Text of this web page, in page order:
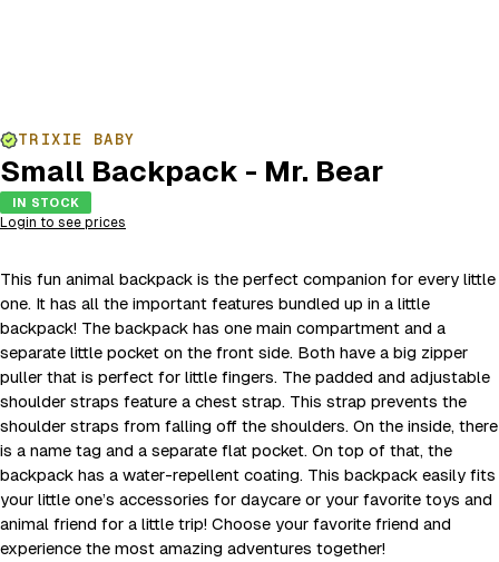
TRIXIE BABY
Small Backpack - Mr. Bear
IN STOCK
Login to see prices
This fun animal backpack is the perfect companion for every little
one. It has all the important features bundled up in a little
backpack! The backpack has one main compartment and a
separate little pocket on the front side. Both have a big zipper
puller that is perfect for little fingers. The padded and adjustable
shoulder straps feature a chest strap. This strap prevents the
shoulder straps from falling off the shoulders. On the inside, there
is a name tag and a separate flat pocket. On top of that, the
backpack has a water-repellent coating. This backpack easily fits
your little one’s accessories for daycare or your favorite toys and
animal friend for a little trip! Choose your favorite friend and
experience the most amazing adventures together!